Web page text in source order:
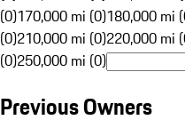
(0)170,000 mi (0)180,000 mi
(0)210,000 mi (0)220,000 mi
(0)250,000 mi (0)
Previous Owners